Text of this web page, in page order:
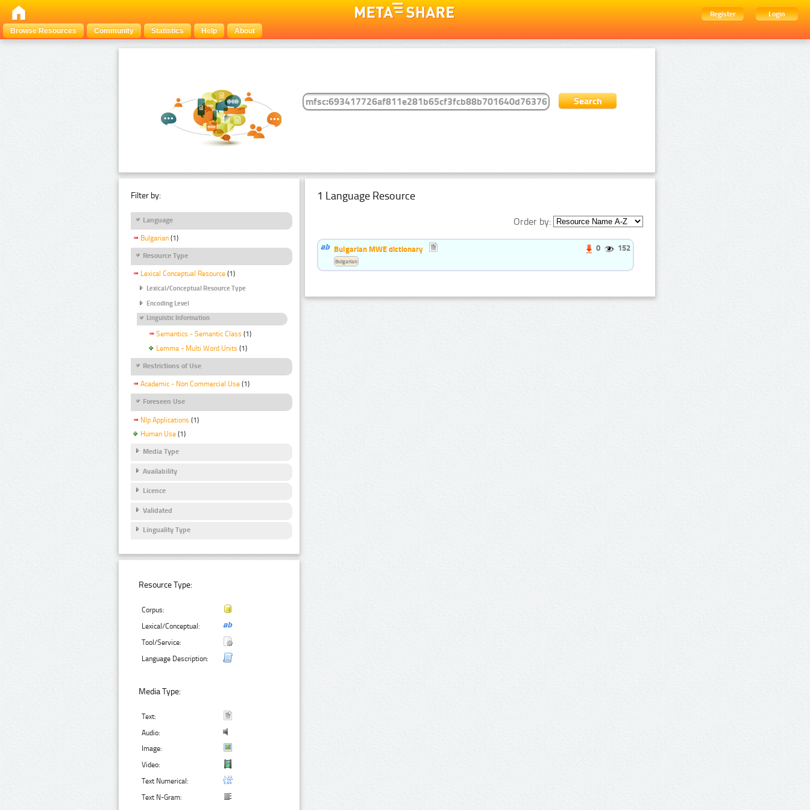
Register
Login
Browse Resources
Community Statistics Help About
Filter by:
Language
Bulgarian (1)
Resource Type
Lexical Conceptual Resource (1)
Lexical/Conceptual Resource Type
Encoding Level
Linguistic Information
Semantics - Semantic Class (1)
Lemma - Multi Word Units (1)
Restrictions of Use
Academic - Non Commercial Use (1)
Foreseen Use
Nlp Applications (1)
Human Use (1)
Media Type
Availability
Licence
Validated
Linguality Type
Resource Type:
Corpus:
Lexical/Conceptual:
Tool/Service:
Language Description:
Media Type:
Text:
Audio:
Image:
Video:
Text Numerical:
Text N-Gram:
1 Language Resource
Order by:
Bulgarian MWE dictionary 0 152
Bulgarian